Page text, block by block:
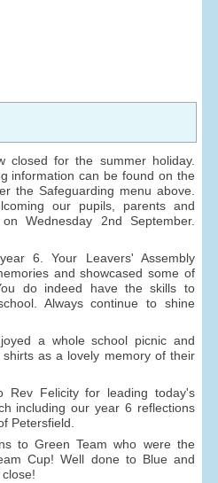
closed for the summer holiday.
information can be found on the
the Safeguarding menu above.
our pupils, parents and
Wednesday 2nd September.
6. Your Leavers' Assembly
and showcased some of
do indeed have the skills to
Always continue to shine
a whole school picnic and
as a lovely memory of their
Felicity for leading today's
including our year 6 reflections
Petersfield.
to Green Team who were the
Cup! Well done to Blue and